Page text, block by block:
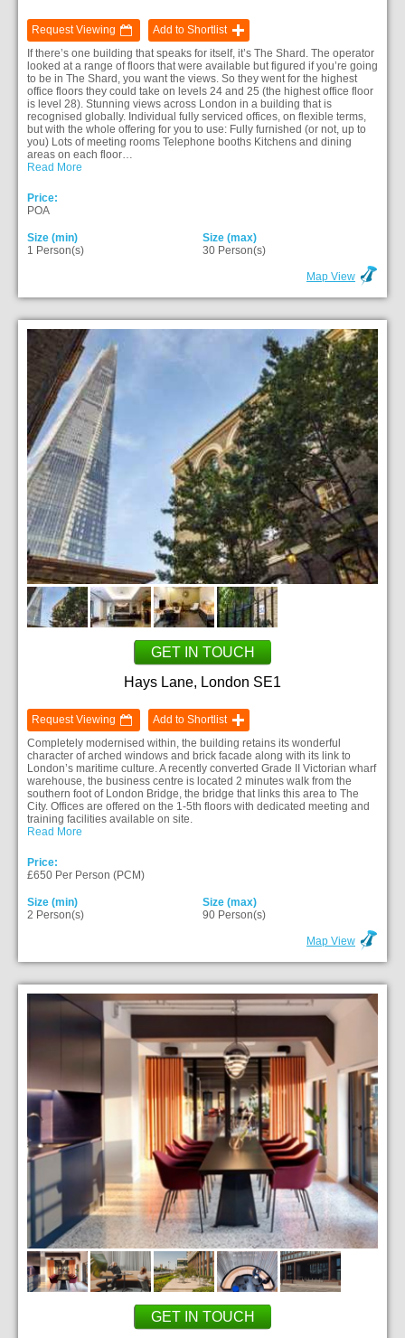
Request Viewing
Add to Shortlist
If there’s one building that speaks for itself, it’s The Shard. The operator
looked at a range of floors that were available but figured if you’re going
to be in The Shard, you want the views. So they went for the highest
office floors they could take on levels 24 and 25 (the highest office floor
is level 28). Stunning views across London in a building that is
recognised globally. Individual fully serviced offices, on flexible terms,
but with the whole offering for you to use: Fully furnished (or not, up to
you) Lots of meeting rooms Telephone booths Kitchens and dining
areas on each floor…
Read More
Price:
POA
Size (min)
1 Person(s)
Size (max)
30 Person(s)
Map View
GET IN TOUCH
Hays Lane, London SE1
Request Viewing
Add to Shortlist
Completely modernised within, the building retains its wonderful
character of arched windows and brick facade along with its link to
London’s maritime culture. A recently converted Grade II Victorian wharf
warehouse, the business centre is located 2 minutes walk from the
southern foot of London Bridge, the bridge that links this area to The
City. Offices are offered on the 1-5th floors with dedicated meeting and
training facilities available on site.
Read More
Price:
£650 Per Person (PCM)
Size (min)
2 Person(s)
Size (max)
90 Person(s)
Map View
GET IN TOUCH